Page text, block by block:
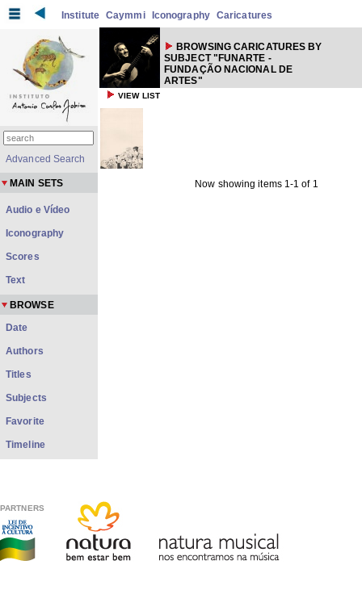
Institute Caymmi Iconography Caricatures
BROWSING CARICATURES BY
SUBJECT "FUNARTE -
FUNDAÇÃO NACIONAL DE
ARTES"
VIEW LIST
Now showing items 1-1 of 1
Advanced Search
MAIN SETS
Audio e Vídeo
Iconography
Scores
Text
BROWSE
Date
Authors
Titles
Subjects
Favorite
Timeline
PARTNERS